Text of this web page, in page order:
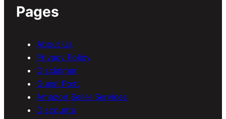
Pages
About Us
Privacy Policy
Disclaimer
Guest Post
Amazon Seller Services
Discounts